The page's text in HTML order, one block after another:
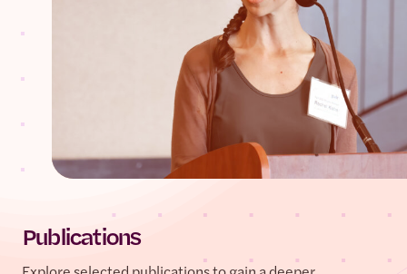
Publications